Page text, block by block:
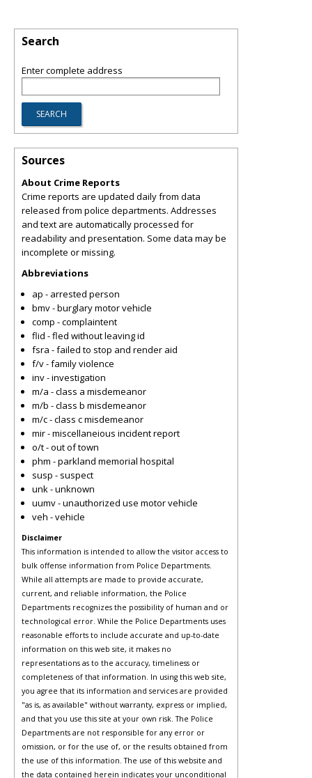
Search
Enter complete address
Sources
About Crime Reports
Crime reports are updated daily from data
released from police departments. Addresses
and text are automatically processed for
readability and presentation. Some data may be
incomplete or missing.
Abbreviations
ap - arrested person
bmv - burglary motor vehicle
comp - complaintent
flid - fled without leaving id
fsra - failed to stop and render aid
f/v - family violence
inv - investigation
m/a - class a misdemeanor
m/b - class b misdemeanor
m/c - class c misdemeanor
mir - miscellaneious incident report
o/t - out of town
phm - parkland memorial hospital
susp - suspect
unk - unknown
uumv - unauthorized use motor vehicle
veh - vehicle
Disclaimer
This information is intended to allow the visitor access to
bulk offense information from Police Departments.
While all attempts are made to provide accurate,
current, and reliable information, the Police
Departments recognizes the possibility of human and or
technological error. While the Police Departments uses
reasonable efforts to include accurate and up-to-date
information on this web site, it makes no
representations as to the accuracy, timeliness or
completeness of that information. In using this web site,
you agree that its information and services are provided
"as is, as available" without warranty, express or implied,
and that you use this site at your own risk. The Police
Departments are not responsible for any error or
omission, or for the use of, or the results obtained from
the use of this information. The use of this website and
the data contained herein indicates your unconditional